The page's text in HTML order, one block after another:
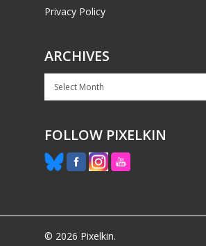
Privacy Policy
ARCHIVES
Archives
FOLLOW PIXELKIN
© 2026 Pixelkin.